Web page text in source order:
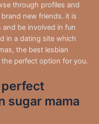
through profiles and
new friends. it is
be involved in fun
in a dating site which
the best lesbian
perfect option for you.
perfect
sugar mama